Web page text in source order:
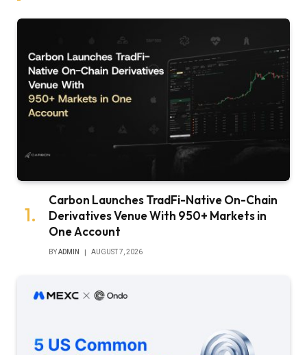
Carbon Launches TradFi-Native On-Chain
Derivatives Venue With 950+ Markets in
One Account
BYADMIN AUGUST 7, 2026